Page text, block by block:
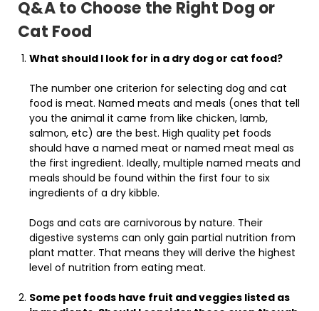
Q&A to Choose the Right Dog or
Cat Food
What should I look for in a dry dog or cat food?
The number one criterion for selecting dog and cat
food is meat. Named meats and meals (ones that tell
you the animal it came from like chicken, lamb,
salmon, etc) are the best. High quality pet foods
should have a named meat or named meat meal as
the first ingredient. Ideally, multiple named meats and
meals should be found within the first four to six
ingredients of a dry kibble.
Dogs and cats are carnivorous by nature. Their
digestive systems can only gain partial nutrition from
plant matter. That means they will derive the highest
level of nutrition from eating meat.
Some pet foods have fruit and veggies listed as